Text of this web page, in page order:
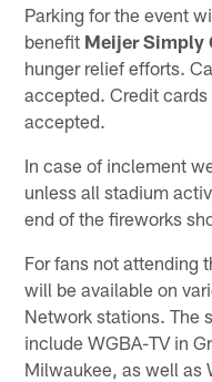
Parking for the event
benefit Meijer Simply
hunger relief efforts.
accepted. Credit
accepted.
In case of inclement
unless all stadium
end of the fireworks
For fans not attending
will be available on
Network stations. The
include WGBA-TV in
Milwaukee, as well as